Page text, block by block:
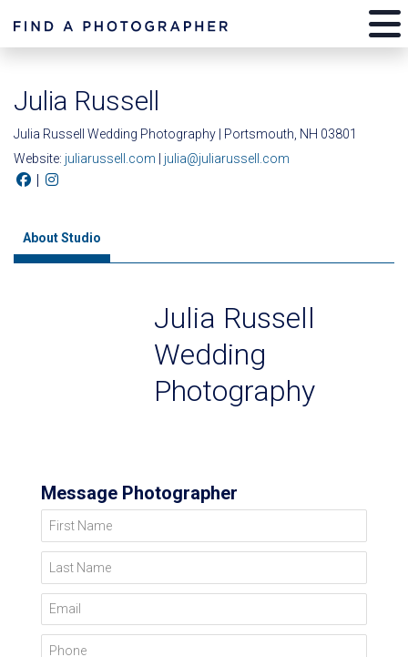
Julia Russell
Julia Russell Wedding Photography | Portsmouth, NH 03801
Website: juliarussell.com julia@juliarussell.com
|
About Studio
Julia Russell
Wedding
Photography
Message Photographer
First Name
Last Name
Email
Phone